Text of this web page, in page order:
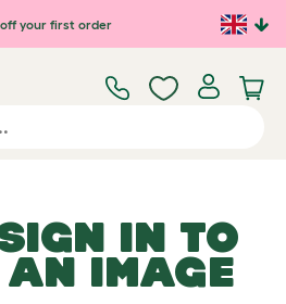
off your first order
IN TO
IMAGE